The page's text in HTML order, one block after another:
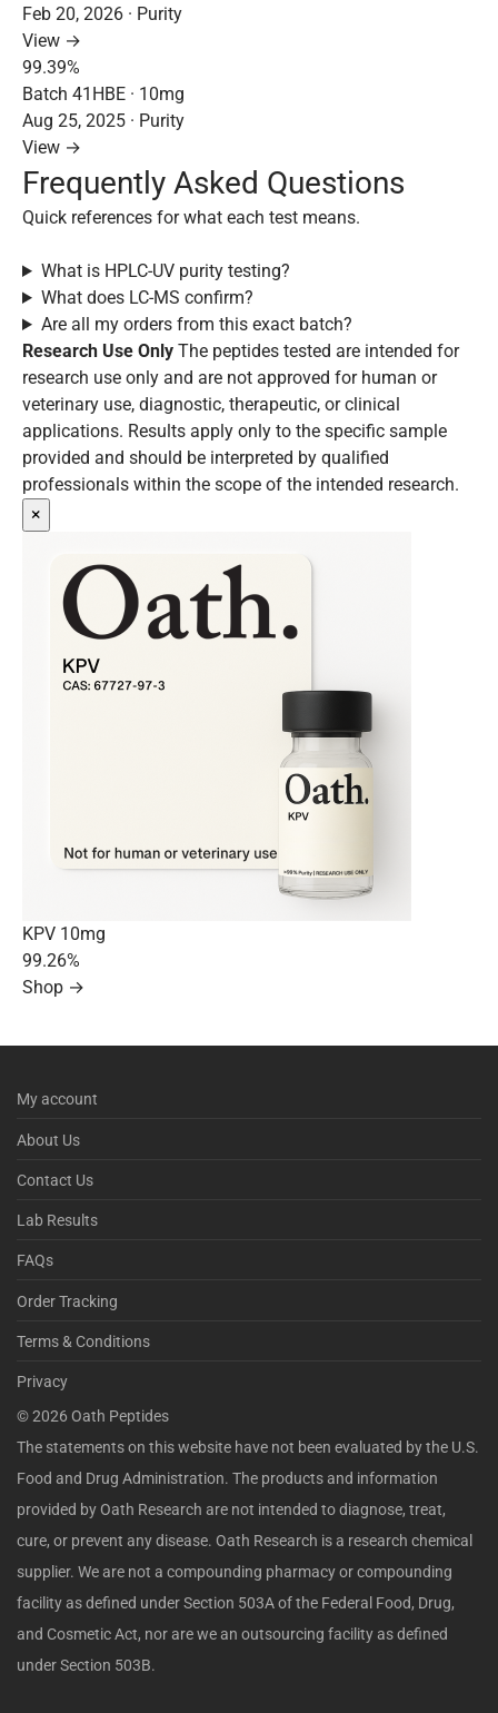
Feb 20, 2026 · Purity
View →
99.39%
Batch 41HBE · 10mg
Aug 25, 2025 · Purity
View →
Frequently Asked Questions
Quick references for what each test means.
What is HPLC-UV purity testing?
What does LC-MS confirm?
Are all my orders from this exact batch?
Research Use Only The peptides tested are intended for
research use only and are not approved for human or
veterinary use, diagnostic, therapeutic, or clinical
applications. Results apply only to the specific sample
provided and should be interpreted by qualified
professionals within the scope of the intended research.
×
KPV 10mg
99.26%
Shop →
My account
About Us
Contact Us
Lab Results
FAQs
Order Tracking
Terms & Conditions
Privacy
©2026 Oath Peptides
The statements on this website have not been evaluated by the U.S.
Food and Drug Administration. The products and information
provided by Oath Research are not intended to diagnose, treat,
cure, or prevent any disease. Oath Research is a research chemical
supplier. We are not a compounding pharmacy or compounding
facility as defined under Section 503A of the Federal Food, Drug,
and Cosmetic Act, nor are we an outsourcing facility as defined
under Section 503B.